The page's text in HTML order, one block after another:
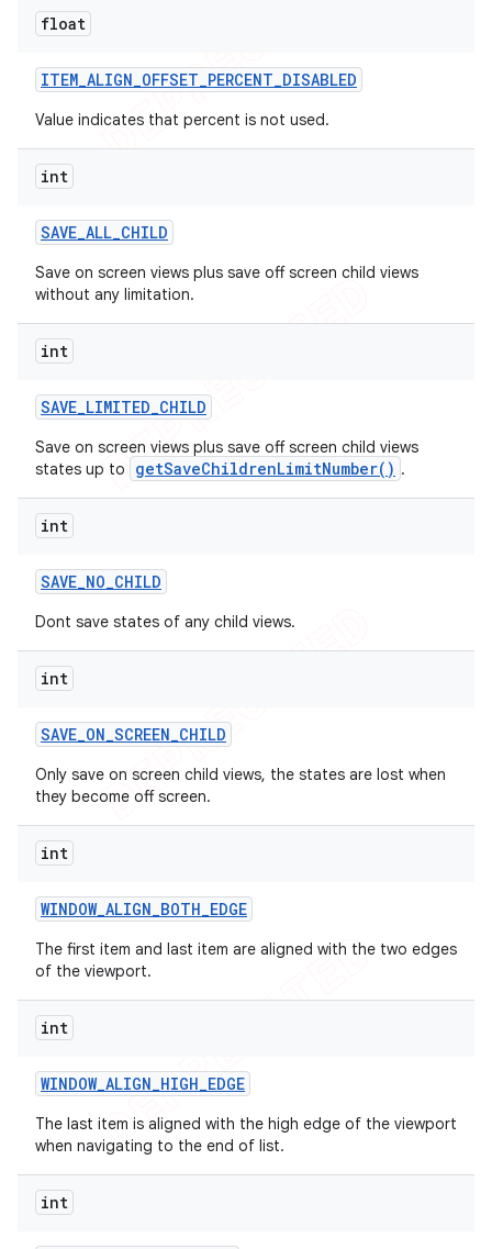
float
ITEM_ALIGN_OFFSET_PERCENT_DISABLED
Value indicates that percent is not used.
int
SAVE_ALL_CHILD
Save on screen views plus save off screen child views
without any limitation.
int
SAVE_LIMITED_CHILD
Save on screen views plus save off screen child views
states up to
getSaveChildrenLimitNumber() .
int
SAVE_NO_CHILD
Dont save states of any child views.
int
SAVE_ON_SCREEN_CHILD
Only save on screen child views, the states are lost when
they become off screen.
int
WINDOW_ALIGN_BOTH_EDGE
The first item and last item are aligned with the two edges
of the viewport.
int
WINDOW_ALIGN_HIGH_EDGE
The last item is aligned with the high edge of the viewport
when navigating to the end of list.
int